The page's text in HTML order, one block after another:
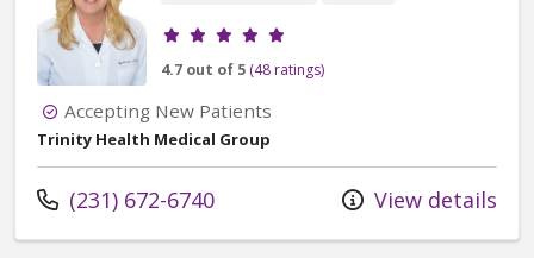
Provider ratings
4.7 out of 5 (48 ratings)
Accepting New Patients
Trinity Health Medical Group
Call us at
(231) 672-6740 View details